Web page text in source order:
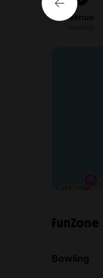
Venue
Bowling